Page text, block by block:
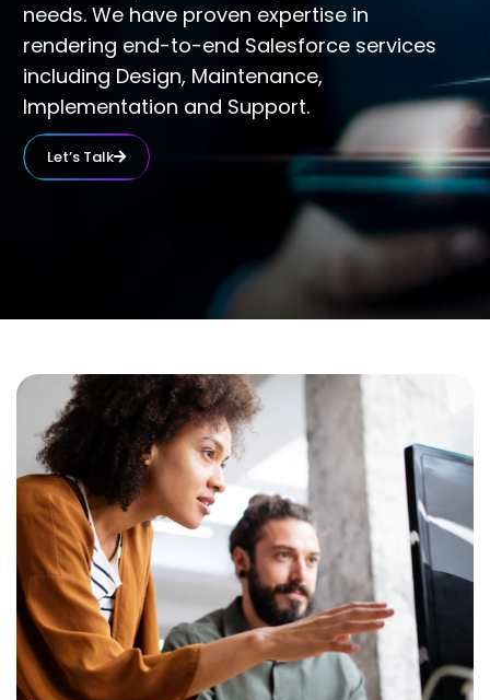
needs. We have proven expertise in
rendering end-to-end Salesforce services
including Design, Maintenance,
Implementation and Support.
Let’s Talk